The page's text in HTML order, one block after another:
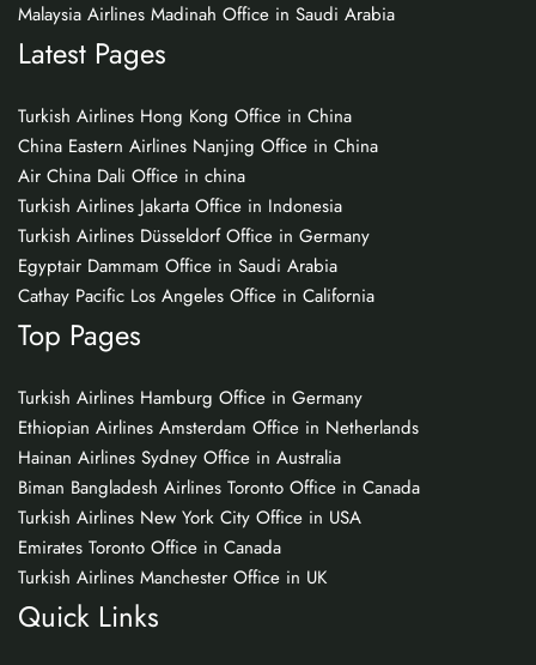
Malaysia Airlines Madinah Office in Saudi Arabia
Latest Pages
Turkish Airlines Hong Kong Office in China
China Eastern Airlines Nanjing Office in China
Air China Dali Office in china
Turkish Airlines Jakarta Office in Indonesia
Turkish Airlines Düsseldorf Office in Germany
Egyptair Dammam Office in Saudi Arabia
Cathay Pacific Los Angeles Office in California
Top Pages
Turkish Airlines Hamburg Office in Germany
Ethiopian Airlines Amsterdam Office in Netherlands
Hainan Airlines Sydney Office in Australia
Biman Bangladesh Airlines Toronto Office in Canada
Turkish Airlines New York City Office in USA
Emirates Toronto Office in Canada
Turkish Airlines Manchester Office in UK
Quick Links